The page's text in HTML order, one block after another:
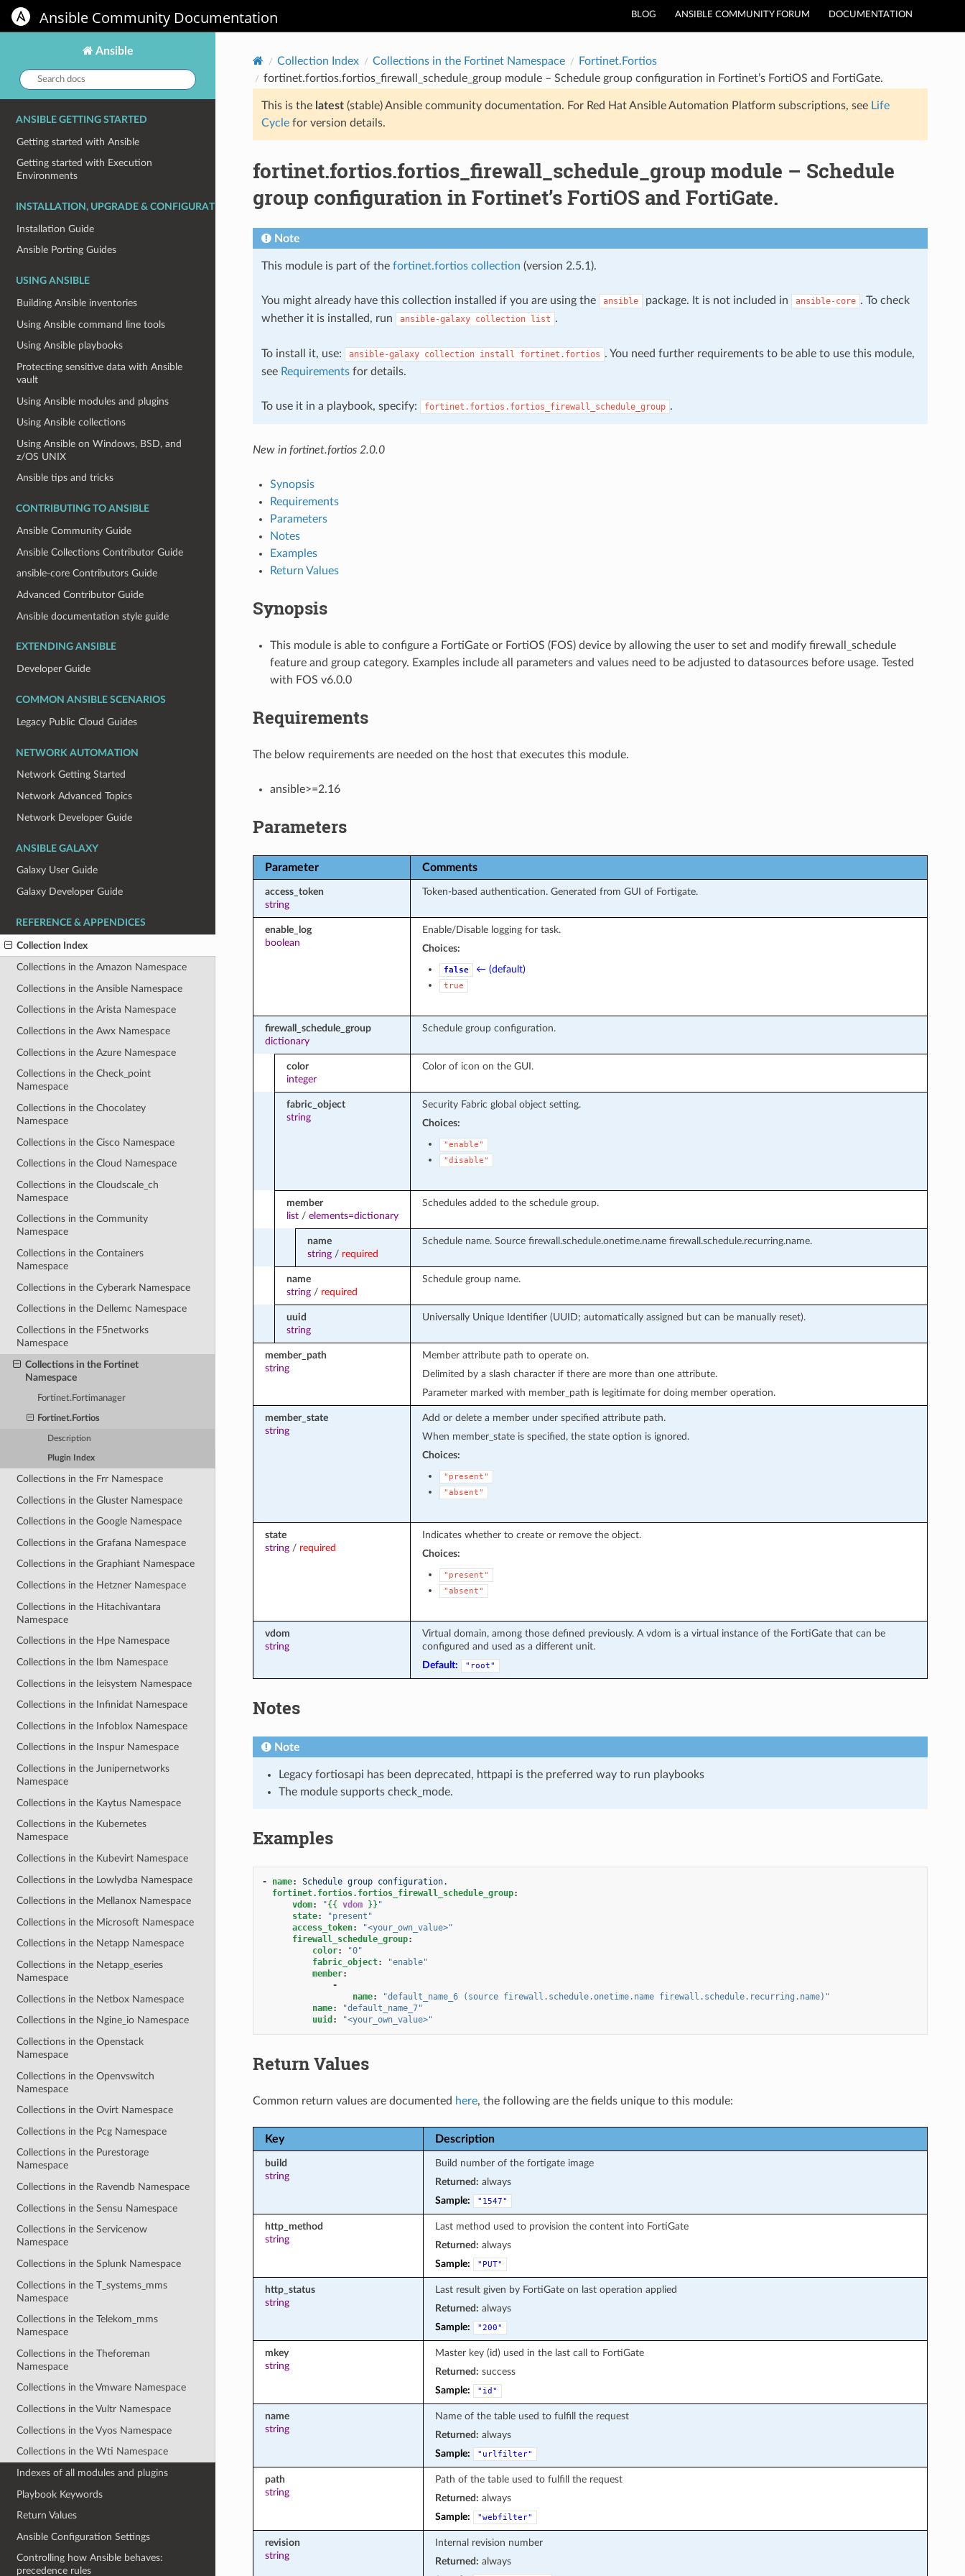
BLOG ANSIBLE COMMUNITY FORUM DOCUMENTATION
Ansible Community Documentation
Ansible
Search
docs:
ANSIBLE GETTING STARTED
Getting started with Ansible
Getting started with Execution
Environments
INSTALLATION, UPGRADE & CONFIGURATION
Installation Guide
Ansible Porting Guides
USING ANSIBLE
Building Ansible inventories
Using Ansible command line tools
Using Ansible playbooks
Protecting sensitive data with Ansible
vault
Using Ansible modules and plugins
Using Ansible collections
Using Ansible on Windows, BSD, and
z/OS UNIX
Ansible tips and tricks
CONTRIBUTING TO ANSIBLE
Ansible Community Guide
Ansible Collections Contributor Guide
ansible-core Contributors Guide
Advanced Contributor Guide
Ansible documentation style guide
EXTENDING ANSIBLE
Developer Guide
COMMON ANSIBLE SCENARIOS
Legacy Public Cloud Guides
NETWORK AUTOMATION
Network Getting Started
Network Advanced Topics
Network Developer Guide
ANSIBLE GALAXY
Galaxy User Guide
Galaxy Developer Guide
REFERENCE & APPENDICES
Collection Index
Collections in the Amazon Namespace
Collections in the Ansible Namespace
Collections in the Arista Namespace
Collections in the Awx Namespace
Collections in the Azure Namespace
Collections in the Check_point
Namespace
Collections in the Chocolatey
Namespace
Collections in the Cisco Namespace
Collections in the Cloud Namespace
Collections in the Cloudscale_ch
Namespace
Collections in the Community
Namespace
Collections in the Containers
Namespace
Collections in the Cyberark Namespace
Collections in the Dellemc Namespace
Collections in the F5networks
Namespace
Collections in the Fortinet
Namespace
Fortinet.Fortimanager
Fortinet.Fortios
Description
Plugin Index
Collections in the Frr Namespace
Collections in the Gluster Namespace
Collections in the Google Namespace
Collections in the Grafana Namespace
Collections in the Graphiant Namespace
Collections in the Hetzner Namespace
Collections in the Hitachivantara
Namespace
Collections in the Hpe Namespace
Collections in the Ibm Namespace
Collections in the Ieisystem Namespace
Collections in the Infinidat Namespace
Collections in the Infoblox Namespace
Collections in the Inspur Namespace
Collections in the Junipernetworks
Namespace
Collections in the Kaytus Namespace
Collections in the Kubernetes
Namespace
Collections in the Kubevirt Namespace
Collections in the Lowlydba Namespace
Collections in the Mellanox Namespace
Collections in the Microsoft Namespace
Collections in the Netapp Namespace
Collections in the Netapp_eseries
Namespace
Collections in the Netbox Namespace
Collections in the Ngine_io Namespace
Collections in the Openstack
Namespace
Collections in the Openvswitch
Namespace
Collections in the Ovirt Namespace
Collections in the Pcg Namespace
Collections in the Purestorage
Namespace
Collections in the Ravendb Namespace
Collections in the Sensu Namespace
Collections in the Servicenow
Namespace
Collections in the Splunk Namespace
Collections in the T_systems_mms
Namespace
Collections in the Telekom_mms
Namespace
Collections in the Theforeman
Namespace
Collections in the Vmware Namespace
Collections in the Vultr Namespace
Collections in the Vyos Namespace
Collections in the Wti Namespace
Indexes of all modules and plugins
Playbook Keywords
Return Values
Ansible Configuration Settings
Controlling how Ansible behaves:
precedence rules
Collection Index Collections in the Fortinet Namespace
Fortinet.Fortios
fortinet.fortios.fortios_firewall_schedule_group module – Schedule group configuration in Fortinet’s FortiOS and FortiGate.
This is the latest(stable) Ansible community documentation. For Red Hat Ansible Automation Platform subscriptions, see Life
Cyclefor version details.
fortinet.fortios.fortios_firewall_schedule_group module – Schedule
group configuration in Fortinet’s FortiOS and FortiGate.
Note
This module is part of the fortinet.fortios collection (version 2.5.1).
You might already have this collection installed if you are using the ansible package. It is not included in ansible-core . To check
whether it is installed, run
ansible-galaxy collection list .
To install it, use: ansible-galaxy collection install fortinet.fortios . You need further requirements to be able to use this module,
see Requirementsfor details.
To use it in a playbook, specify: fortinet.fortios.fortios_firewall_schedule_group .
New in fortinet.fortios 2.0.0
Synopsis
Requirements
Parameters
Notes
Examples
Return Values
Synopsis
This module is able to configure a FortiGate or FortiOS (FOS) device by allowing the user to set and modify firewall_schedule
feature and group category. Examples include all parameters and values need to be adjusted to datasources before usage. Tested
with FOS v6.0.0
Requirements
The below requirements are needed on the host that executes this module.
ansible>=2.16
Parameters
Parameter Comments
access_token
string
Token-based authentication. Generated from GUI of Fortigate.
enable_log
boolean
Enable/Disable logging for task.
Choices:
false ← (default)
true
firewall_schedule_group
dictionary
Schedule group configuration.
color
integer
Color of icon on the GUI.
fabric_object
string
Security Fabric global object setting.
Choices:
"enable"
"disable"
member
list/ elements=dictionary
Schedules added to the schedule group.
name
string / required
Schedule name. Source firewall.schedule.onetime.name firewall.schedule.recurring.name.
name
string/ required
Schedule group name.
uuid
string
Universally Unique Identifier (UUID; automatically assigned but can be manually reset).
member_path
string
Member attribute path to operate on.
Delimited by a slash character if there are more than one attribute.
Parameter marked with member_path is legitimate for doing member operation.
member_state
string
Add or delete a member under specified attribute path.
When member_state is specified, the state option is ignored.
Choices:
"present"
"absent"
state
string/ required
Indicates whether to create or remove the object.
Choices:
"present"
"absent"
vdom
string
Virtual domain, among those defined previously. A vdom is a virtual instance of the FortiGate that can be
configured and used as a different unit.
Default:
"root"
Notes
Note
Legacy fortiosapi has been deprecated, httpapi is the preferred way to run playbooks
The module supports check_mode.
Examples
- name:
Schedule group configuration.
fortinet.fortios.fortios_firewall_schedule_group:
vdom: "{{ vdom }} "
state:
"present"
access_token:
"<your_own_value>"
firewall_schedule_group:
color:
"0"
fabric_object:
"enable"
member:
-
name: "default_name_6 (source firewall.schedule.onetime.name firewall.schedule.recurring.name)"
name:
"default_name_7"
uuid : "<your_own_value>"
Return Values
Common return values are documented here, the following are the fields unique to this module:
Key Description
build
string
Build number of the fortigate image
Returned: always
Sample:
"1547"
http_method
string
Last method used to provision the content into FortiGate
Returned: always
Sample:
"PUT"
http_status
string
Last result given by FortiGate on last operation applied
Returned: always
Sample:
"200"
mkey
string
Master key (id) used in the last call to FortiGate
Returned: success
Sample:
"id"
name
string
Name of the table used to fulfill the request
Returned: always
Sample:
"urlfilter"
path
string
Path of the table used to fulfill the request
Returned: always
Sample:
"webfilter"
revision
string
Internal revision number
Returned: always